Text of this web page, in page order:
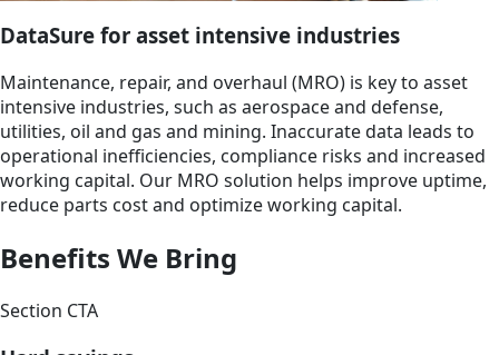
DataSure for asset intensive industries
Maintenance, repair, and overhaul (MRO) is key to asset
intensive industries, such as aerospace and defense,
utilities, oil and gas and mining. Inaccurate data leads to
operational inefficiencies, compliance risks and increased
working capital. Our MRO solution helps improve uptime,
reduce parts cost and optimize working capital.
Benefits We Bring
Section CTA